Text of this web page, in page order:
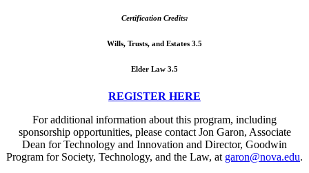
Certification Credits:
Wills, Trusts, and Estates 3.5
Elder Law 3.5
REGISTER HERE
For additional information about this program, including
sponsorship opportunities, please contact Jon Garon, Associate
Dean for Technology and Innovation and Director, Goodwin
Program for Society, Technology, and the Law, at garon@nova.edu.